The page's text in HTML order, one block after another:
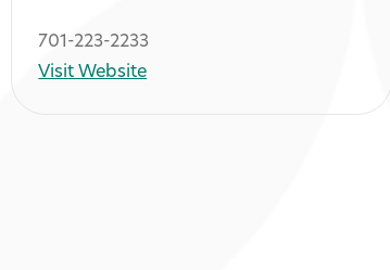
Inc. -
701-223-2233
Visit Website